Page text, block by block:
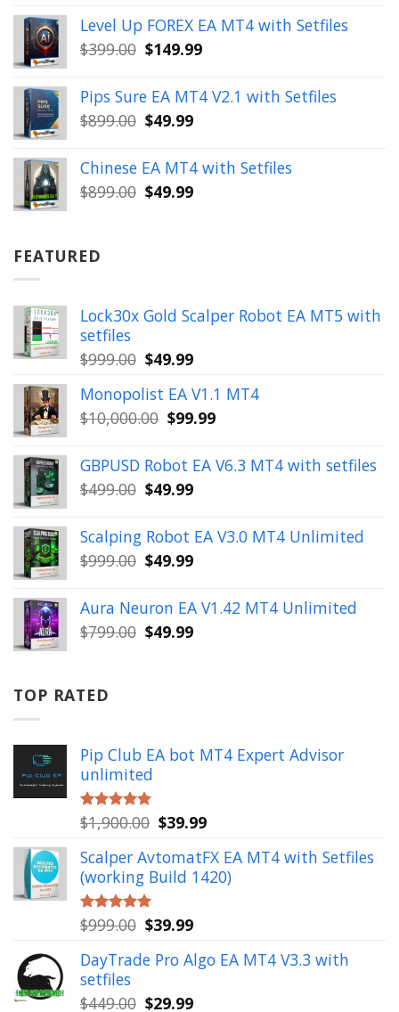
was:
$1,654.00.
is:
Level Up FOREX EA MT4 with Setfiles
$399.00 Original
was:
$399.00.
$149.99Current
is:
$149.99.
Pips Sure EA MT4 V2.1 with Setfiles
$899.00 Original
was:
$899.00.
$49.99Current
is:
$49.99.
Chinese EA MT4 with Setfiles
$899.00 Original
$49.99Current
FEATURED
Lock30x Gold Scalper Robot EA MT5 with
setfiles
$999.00 Original
was:
$999.00.
$49.99Current
is:
$49.99.
Monopolist EA V1.1 MT4
$10,000.00 Original
was:
$10,000.00.
$99.99Current
is:
$99.99.
GBPUSD Robot EA V6.3 MT4 with setfiles
$499.00 Original
was:
$499.00.
$49.99Current
is:
$49.99.
Scalping Robot EA V3.0 MT4 Unlimited
$999.00 Original
was:
$999.00.
$49.99Current
is:
$49.99.
Aura Neuron EA V1.42 MT4 Unlimited
$799.00 Original
$49.99Current
TOP RATED
Pip Club EA bot MT4 Expert Advisor
unlimited
Rated5.00
out of 5
$1,900.00 Original
was:
$1,900.00.
$39.99Current
is:
$39.99.
Scalper AvtomatFX EA MT4 with Setfiles
(working Build 1420)
Rated5.00
out of 5
$999.00 Original
was:
$39.99Current
is:
DayTrade Pro Algo EA MT4 V3.3 with
setfiles
$449.00 Original
$29.99Current